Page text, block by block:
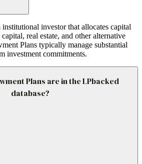
investor that allocates capital
real estate, and other alternative
Plans typically manage substantial
investment commitments.
Plans are in the LPbacked
database?